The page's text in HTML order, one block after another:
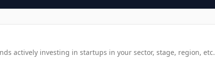
actively investing in startups in your sector, stage, region, etc.